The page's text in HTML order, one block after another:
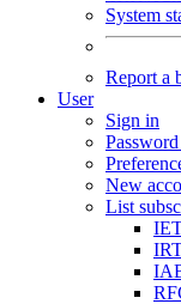
System
Report a
User
Sign in
New
List